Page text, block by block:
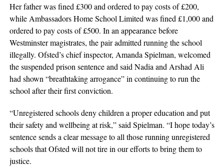
Her father was fined £300 and ordered to pay costs of £200,
while Ambassadors Home School Limited was fined £1,000 and
ordered to pay costs of £500. In an appearance before
Westminster magistrates, the pair admitted running the school
illegally. Ofsted’s chief inspector, Amanda Spielman, welcomed
the suspended prison sentence and said Nadia and Arshad Ali
had shown “breathtaking arrogance” in continuing to run the
school after their first conviction.
“Unregistered schools deny children a proper education and put
their safety and wellbeing at risk,” said Spielman. “I hope today’s
sentence sends a clear message to all those running unregistered
schools that Ofsted will not tire in our efforts to bring them to
justice.